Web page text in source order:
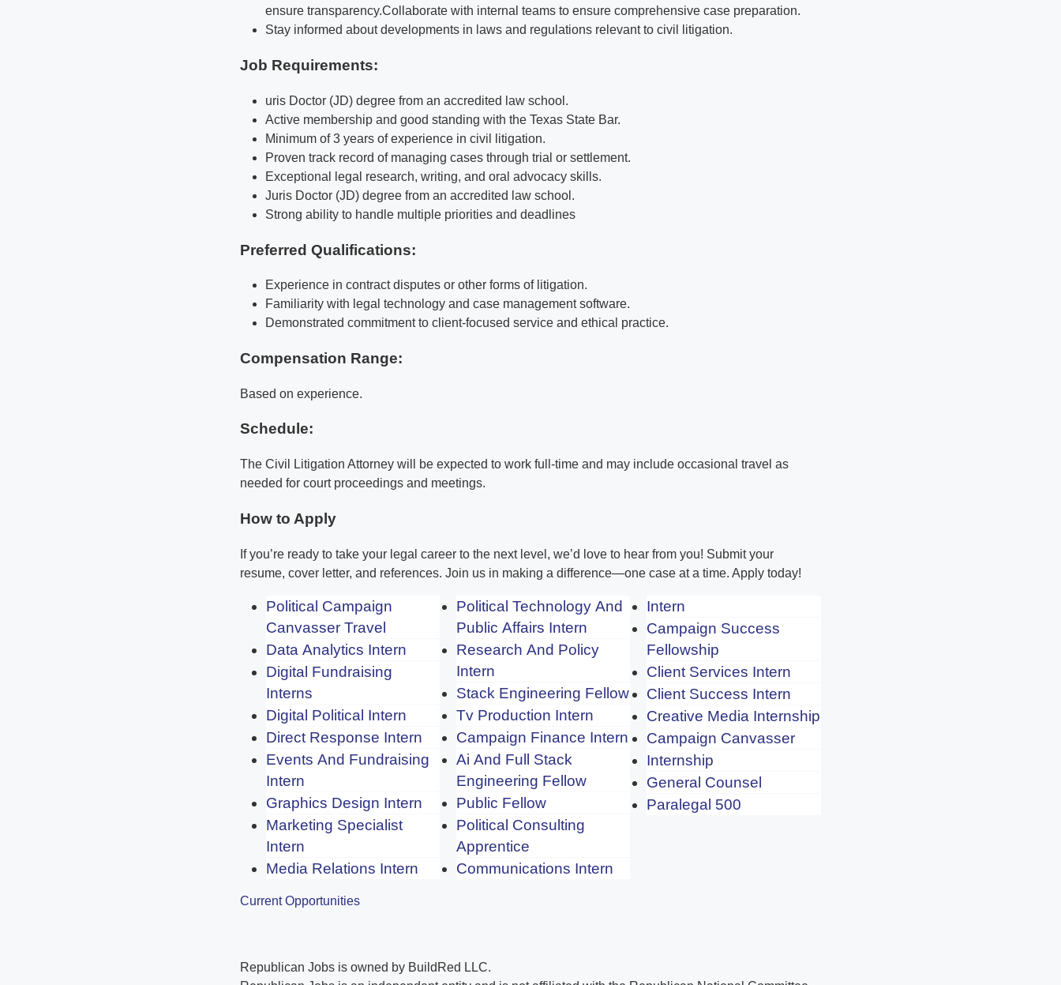
ensure transparency.Collaborate with internal teams to ensure comprehensive case preparation.
Stay informed about developments in laws and regulations relevant to civil litigation.
Job Requirements:
uris Doctor (JD) degree from an accredited law school.
Active membership and good standing with the Texas State Bar.
Minimum of 3 years of experience in civil litigation.
Proven track record of managing cases through trial or settlement.
Exceptional legal research, writing, and oral advocacy skills.
Juris Doctor (JD) degree from an accredited law school.
Strong ability to handle multiple priorities and deadlines
Preferred Qualifications:
Experience in contract disputes or other forms of litigation.
Familiarity with legal technology and case management software.
Demonstrated commitment to client-focused service and ethical practice.
Compensation Range:
Based on experience.
Schedule:
The Civil Litigation Attorney will be expected to work full-time and may include occasional travel as
needed for court proceedings and meetings.
How to Apply
If you’re ready to take your legal career to the next level, we’d love to hear from you! Submit your
resume, cover letter, and references. Join us in making a difference—one case at a time. Apply today!
Political Campaign
Canvasser Travel
Data Analytics Intern
Digital Fundraising
Interns
Digital Political Intern
Direct Response Intern
Events And Fundraising
Intern
Graphics Design Intern
Marketing Specialist
Intern
Media Relations Intern
Political Technology And
Public Affairs Intern
Research And Policy
Intern
Stack Engineering Fellow
Tv Production Intern
Campaign Finance Intern
Ai And Full Stack
Engineering Fellow
Public Fellow
Political Consulting
Apprentice
Communications Intern
Intern
Campaign Success
Fellowship
Client Services Intern
Client Success Intern
Creative Media Internship
Campaign Canvasser
Internship
General Counsel
Paralegal 500
Current Opportunities
Republican Jobs is owned by BuildRed LLC.